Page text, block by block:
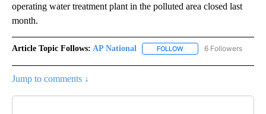
operating water treatment plant in the polluted area closed last
month.
Article Topic Follows: AP National FOLLOW FOLLOW "AP NATIONAL"
6 Followers
Jump to comments ↓